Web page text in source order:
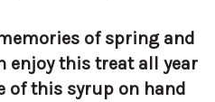
of spring and
enjoy this treat all year
of this syrup on hand